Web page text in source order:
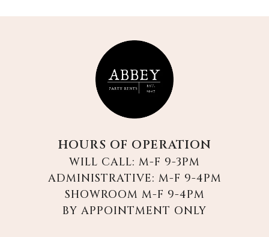
HOURS OF OPERATION
WILL CALL: M-F 9-3PM
ADMINISTRATIVE: M-F 9-4PM
SHOWROOM M-F 9-4PM
BY APPOINTMENT ONLY